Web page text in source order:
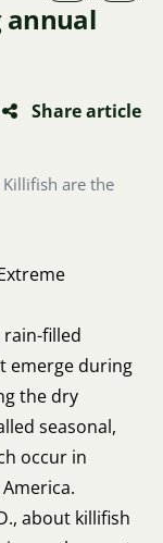
annual
Share article
are the
rain-filled
emerge during
the dry
seasonal,
occur in
about killifish